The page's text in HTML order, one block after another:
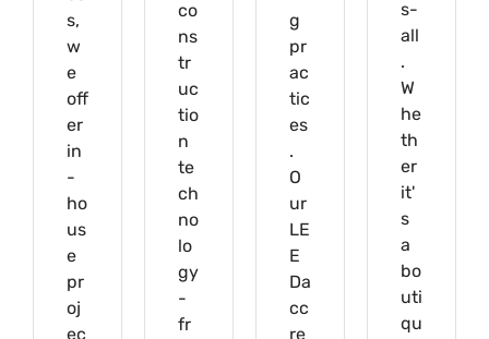
s,
w
e
off
er
in
-
ho
us
e
pr
oj
ec
co
ns
tr
uc
tio
n
te
ch
no
lo
gy
-
fr
g
pr
ac
tic
es
.
O
ur
LE
E
Da
cc
re
s-
all
.
W
he
th
er
it'
s
a
bo
uti
qu